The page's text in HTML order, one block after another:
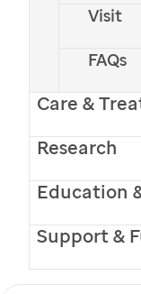
Visit
FAQs
Care &
Research
Education
Support &